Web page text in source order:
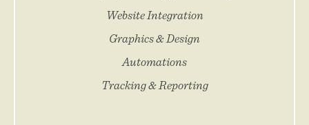
Website Integration
Graphics & Design
Automations
Tracking & Reporting